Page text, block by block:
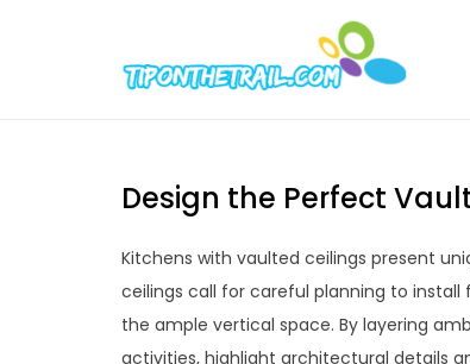
Design the Perfect
Kitchens with vaulted ceilings present
ceilings call for careful planning to
the ample vertical space. By layering
activities, highlight architectural details